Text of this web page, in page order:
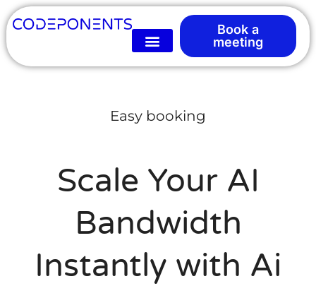
Book a
meeting
Easy booking
Scale Your AI
Bandwidth
Instantly with Ai